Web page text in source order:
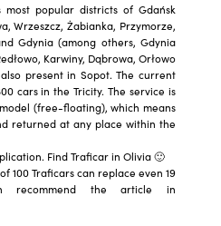
most popular districts of Gdańsk
Wrzeszcz, Żabianka, Przymorze,
Gdynia (among others, Gdynia
Karwiny, Dąbrowa, Orłowo
present in Sopot. The current
cars in the Tricity. The service is
(free-floating), which means
returned at any place within the
Find Traficar in Olivia 🙂
100 Traficars can replace even 19
recommend the article in